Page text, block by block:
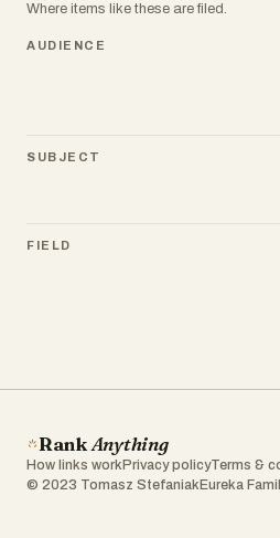
creative themes. From
and glowing
acting like humans or
interests can find
wants to create
focuses on simplicity
upload a photo, choose
generate a video. This
workflow is ideal for
Where items like these are filed.
AUDIENCE
SUBJECT
FIELD
RankAnything
How links work Privacy policyTerms &
© 2023 Tomasz Stefaniak Eureka